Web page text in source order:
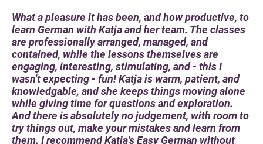
What a pleasure it has been, and how productive, to
learn German with Katja and her team. The classes
are professionally arranged, managed, and
contained, while the lessons themselves are
engaging, interesting, stimulating, and - this I
wasn't expecting - fun! Katja is warm, patient, and
knowledgable, and she keeps things moving alone
while giving time for questions and exploration.
And there is absolutely no judgement, with room to
try things out, make your mistakes and learn from
them. I recommend Katja's Easy German without